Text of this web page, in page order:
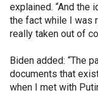
explained. “And the
the fact while I was
really taken out of
Biden added: “The
documents that
when I met with